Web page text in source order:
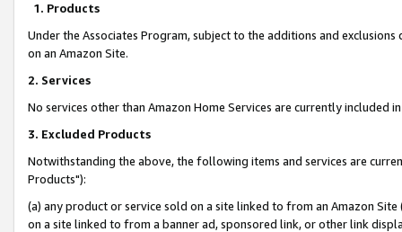
1. Products
Under the Associates Program, subject to the additions and
on an Amazon Site.
2. Services
No services other than Amazon Home Services are currently included
3. Excluded Products
Notwithstanding the above, the following items and services are
Products"):
(a) any product or service sold on a site linked to from an Amazon
on a site linked to from a banner ad, sponsored link, or other link